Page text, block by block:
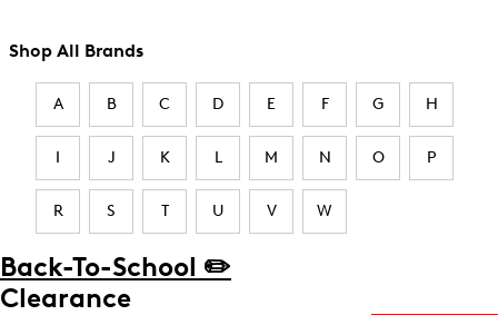
Shop All Brands
A B C D E F G H
I J K L M N O P
R S T U V W
Back-To-School ✏️
Clearance